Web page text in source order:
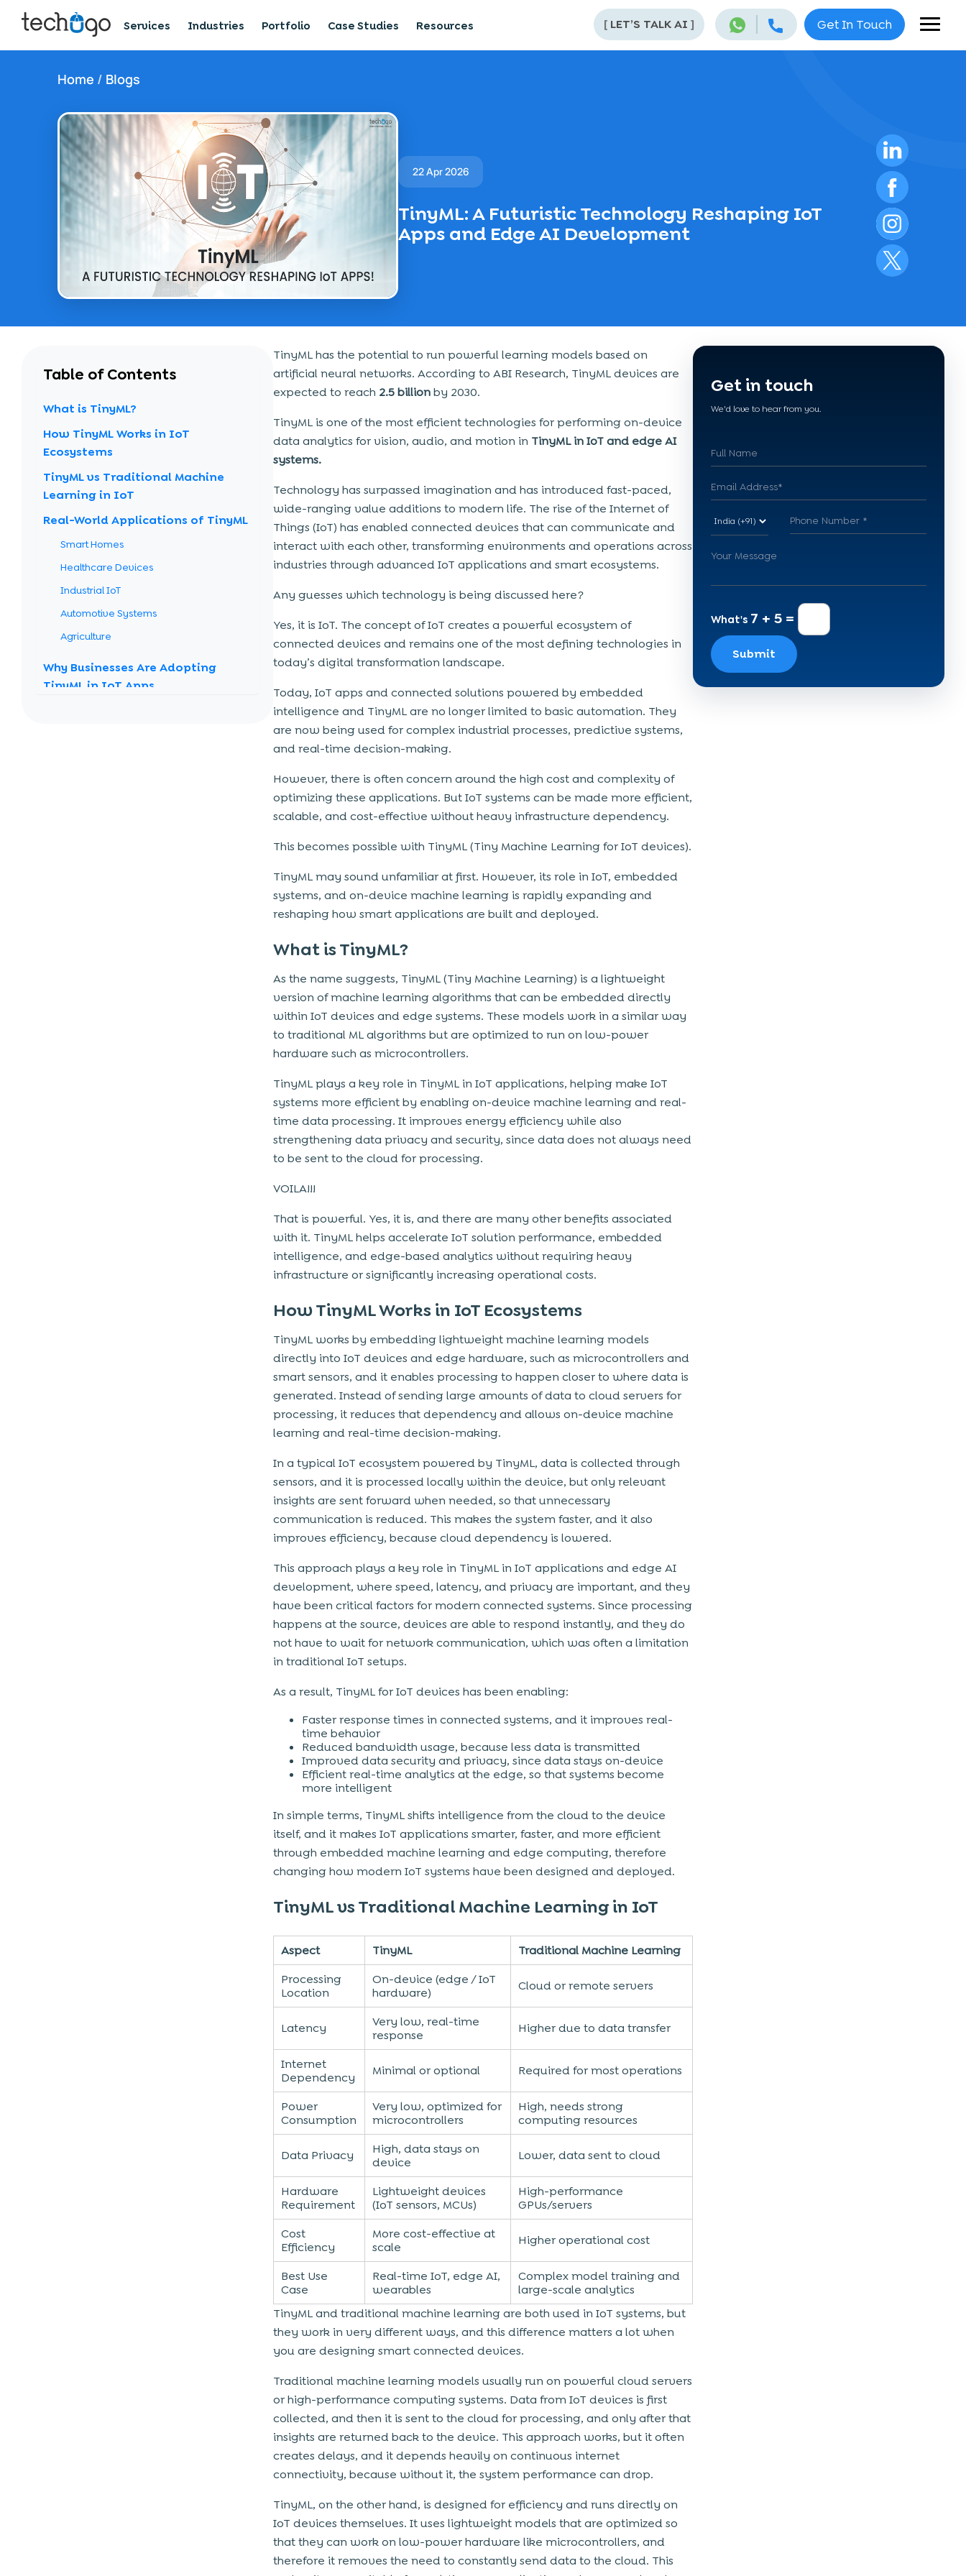
Get In Touch
[ LET’S TALK AI ]
Services Industries Portfolio Case Studies Resources
Home / Blogs
22 Apr 2026
TinyML: A Futuristic Technology Reshaping IoT
Apps and Edge AI Development
Table of Contents
What is TinyML?
How TinyML Works in IoT
Ecosystems
TinyML vs Traditional Machine
Learning in IoT
Real-World Applications of TinyML
Smart Homes
Healthcare Devices
Industrial IoT
Automotive Systems
Agriculture
Why Businesses Are Adopting
TinyML in IoT Apps
TinyML has the potential to run powerful learning models based on
artificial neural networks. According to ABI Research, TinyML devices are
expected to reach 2.5 billionby 2030.
TinyML is one of the most efficient technologies for performing on-device
data analytics for vision, audio, and motion in TinyML in IoT and edge AI
systems.
Technology has surpassed imagination and has introduced fast-paced,
wide-ranging value additions to modern life. The rise of the Internet of
Things (IoT) has enabled connected devices that can communicate and
interact with each other, transforming environments and operations across
industries through advanced IoT applications and smart ecosystems.
Any guesses which technology is being discussed here?
Yes, it is IoT. The concept of IoT creates a powerful ecosystem of
connected devices and remains one of the most defining technologies in
today’s digital transformation landscape.
Today, IoT apps and connected solutions powered by embedded
intelligence and TinyML are no longer limited to basic automation. They
are now being used for complex industrial processes, predictive systems,
and real-time decision-making.
However, there is often concern around the high cost and complexity of
optimizing these applications. But IoT systems can be made more efficient,
scalable, and cost-effective without heavy infrastructure dependency.
This becomes possible with TinyML (Tiny Machine Learning for IoT devices).
TinyML may sound unfamiliar at first. However, its role in IoT, embedded
systems, and on-device machine learning is rapidly expanding and
reshaping how smart applications are built and deployed.
What is TinyML?
As the name suggests, TinyML (Tiny Machine Learning) is a lightweight
version of machine learning algorithms that can be embedded directly
within IoT devices and edge systems. These models work in a similar way
to traditional ML algorithms but are optimized to run on low-power
hardware such as microcontrollers.
TinyML plays a key role in TinyML in IoT applications, helping make IoT
systems more efficient by enabling on-device machine learning and real-
time data processing. It improves energy efficiency while also
strengthening data privacy and security, since data does not always need
to be sent to the cloud for processing.
VOILA!!!
That is powerful. Yes, it is, and there are many other benefits associated
with it. TinyML helps accelerate IoT solution performance, embedded
intelligence, and edge-based analytics without requiring heavy
infrastructure or significantly increasing operational costs.
How TinyML Works in IoT Ecosystems
TinyML works by embedding lightweight machine learning models
directly into IoT devices and edge hardware, such as microcontrollers and
smart sensors, and it enables processing to happen closer to where data is
generated. Instead of sending large amounts of data to cloud servers for
processing, it reduces that dependency and allows on-device machine
learning and real-time decision-making.
In a typical IoT ecosystem powered by TinyML, data is collected through
sensors, and it is processed locally within the device, but only relevant
insights are sent forward when needed, so that unnecessary
communication is reduced. This makes the system faster, and it also
improves efficiency, because cloud dependency is lowered.
This approach plays a key role in TinyML in IoT applications and edge AI
development, where speed, latency, and privacy are important, and they
have been critical factors for modern connected systems. Since processing
happens at the source, devices are able to respond instantly, and they do
not have to wait for network communication, which was often a limitation
in traditional IoT setups.
As a result, TinyML for IoT devices has been enabling:
Faster response times in connected systems, and it improves real-
time behavior
Reduced bandwidth usage, because less data is transmitted
Improved data security and privacy, since data stays on-device
Efficient real-time analytics at the edge, so that systems become
more intelligent
In simple terms, TinyML shifts intelligence from the cloud to the device
itself, and it makes IoT applications smarter, faster, and more efficient
through embedded machine learning and edge computing, therefore
changing how modern IoT systems have been designed and deployed.
TinyML vs Traditional Machine Learning in IoT
Aspect TinyML
Traditional Machine Learning
Processing
Location
On-device (edge / IoT
hardware)
Cloud or remote servers
Latency
Very low, real-time
response
Higher due to data transfer
Internet
Dependency
Minimal or optional Required for most operations
Power
Consumption
Very low, optimized for
microcontrollers
High, needs strong
computing resources
Data Privacy
High, data stays on
device
Lower, data sent to cloud
Hardware
Requirement
Lightweight devices
(IoT sensors, MCUs)
High-performance
GPUs/servers
Cost
Efficiency
More cost-effective at
scale
Higher operational cost
Best Use
Case
Real-time IoT, edge AI,
wearables
Complex model training and
large-scale analytics
TinyML and traditional machine learning are both used in IoT systems, but
they work in very different ways, and this difference matters a lot when
you are designing smart connected devices.
Traditional machine learning models usually run on powerful cloud servers
or high-performance computing systems. Data from IoT devices is first
collected, and then it is sent to the cloud for processing, and only after that
insights are returned back to the device. This approach works, but it often
creates delays, and it depends heavily on continuous internet
connectivity, because without it, the system performance can drop.
TinyML, on the other hand, is designed for efficiency and runs directly on
IoT devices themselves. It uses lightweight models that are optimized so
that they can work on low-power hardware like microcontrollers, and
therefore it removes the need to constantly send data to the cloud. This
Get in touch
We'd love to hear from you.
What's 7 + 5 =
Submit